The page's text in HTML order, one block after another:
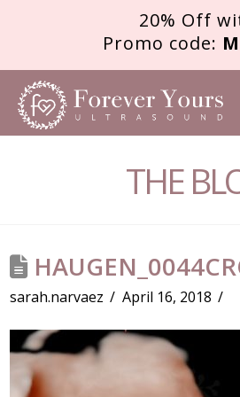
20% Off
Promo code:
FOREVER
YOURS
THE
sarah.narvaez April 16, 2018